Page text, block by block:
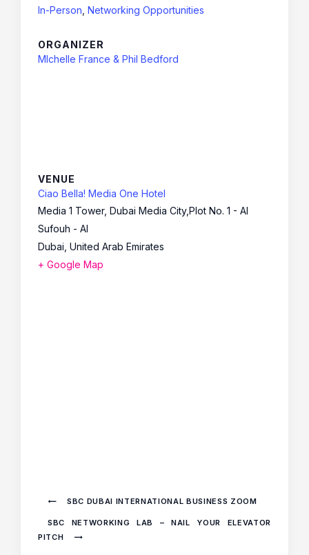
In-Person Networking Opportunities
ORGANIZER
MIchelle France & Phil Bedford
VENUE
Ciao Bella! Media One Hotel
Media 1 Tower, Dubai Media City,Plot No. 1 - Al
Sufouh - Al
Dubai United Arab Emirates
+ Google Map
SBC DUBAI INTERNATIONAL BUSINESS ZOOM
SBC NETWORKING LAB – NAIL YOUR ELEVATOR
PITCH